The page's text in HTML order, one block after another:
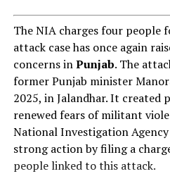
The NIA charges four people
attack case has once again
concerns inPunjab. The
former Punjab minister
2025, in Jalandhar. It created
renewed fears of militant
National Investigation
strong action by filing a
people linked to this attack.